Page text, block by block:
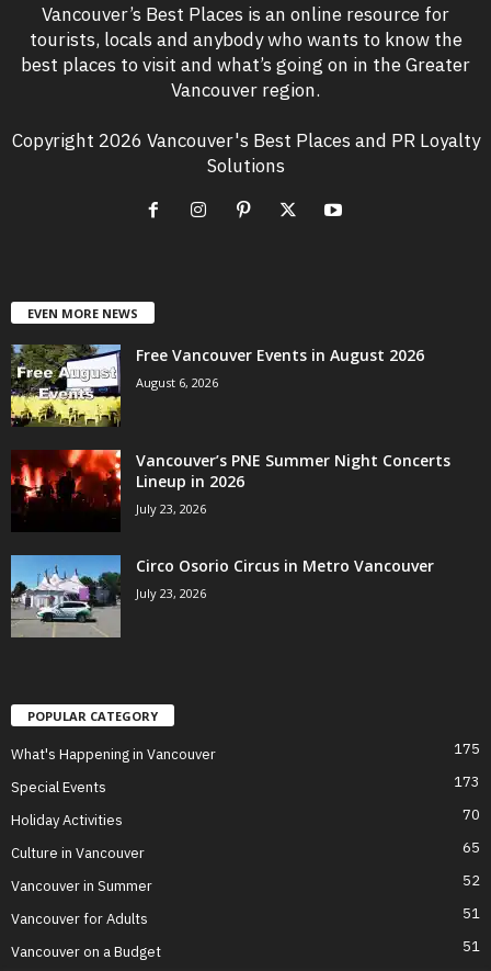
Vancouver’s Best Places is an online resource for
tourists, locals and anybody who wants to know the
best places to visit and what’s going on in the Greater
Vancouver region.
Copyright 2026 Vancouver's Best Places and PR Loyalty
Solutions
EVEN MORE NEWS
Free Vancouver Events in August 2026
August 6, 2026
Vancouver’s PNE Summer Night Concerts
Lineup in 2026
July 23, 2026
Circo Osorio Circus in Metro Vancouver
July 23, 2026
POPULAR CATEGORY
What's Happening in Vancouver 175
Special Events 173
Holiday Activities 70
Culture in Vancouver 65
Vancouver in Summer 52
Vancouver for Adults 51
Vancouver on a Budget 51